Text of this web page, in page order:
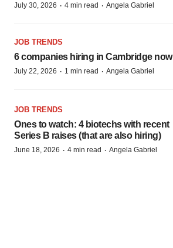
July 30, 2026 · 4 min read · Angela Gabriel
JOB TRENDS
6 companies hiring in Cambridge now
July 22, 2026 · 1 min read · Angela Gabriel
JOB TRENDS
Ones to watch: 4 biotechs with recent
Series B raises (that are also hiring)
June 18, 2026 · 4 min read · Angela Gabriel